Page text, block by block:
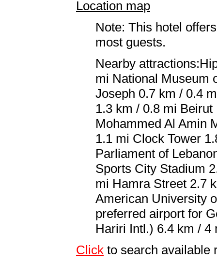
Location map
Note: This hotel
most guests.
Nearby
mi National Museum
Joseph 0.7 km / 0.4
1.3 km / 0.8 mi
Mohammed Al Amin
1.1 mi Clock Tower
Parliament of
Sports City Stadium
mi Hamra Street 2.7
American University
preferred airport for
Hariri Intl.) 6.4 km / 4
Click to search available